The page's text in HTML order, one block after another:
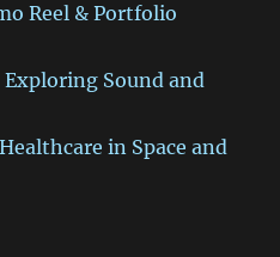
Reel & Portfolio
Sound and
in Space and